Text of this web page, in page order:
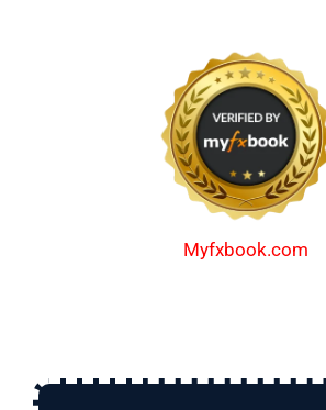
Myfxbook.com